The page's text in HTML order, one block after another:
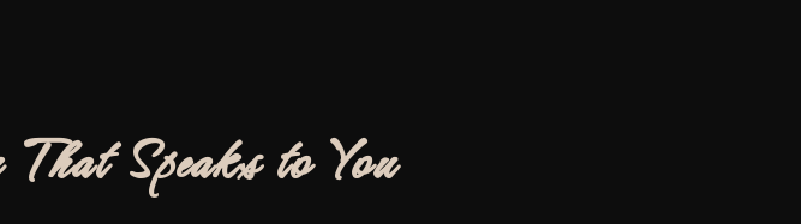
Speaks to You